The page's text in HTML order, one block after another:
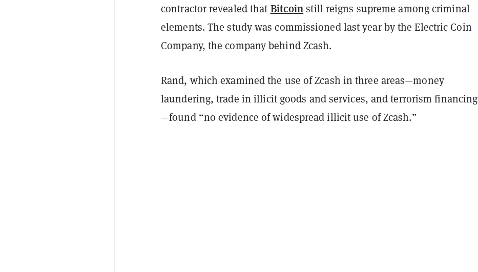
contractor revealed that Bitcoinstill reigns supreme among criminal
elements. The study was commissioned last year by the Electric Coin
Company, the company behind Zcash.
Rand, which examined the use of Zcash in three areas—money
laundering, trade in illicit goods and services, and terrorism financing
—found “no evidence of widespread illicit use of Zcash.”